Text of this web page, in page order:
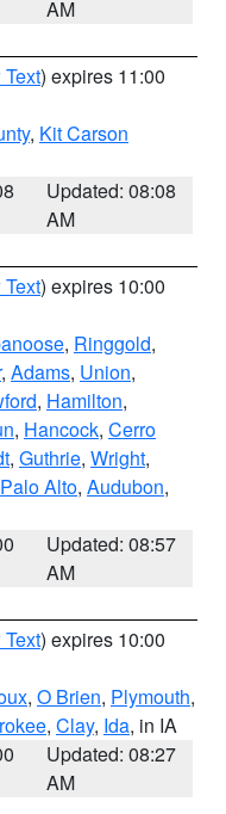
AM
) expires 11:00
, Kit Carson
Updated: 08:08
AM
) expires 10:00
, Ringgold,
, Adams, Union,
, Hamilton,
, Hancock, Cerro
, Guthrie, Wright,
Palo Alto, Audubon,
Updated: 08:57
AM
) expires 10:00
, O Brien, Plymouth,
, Clay, Ida, in IA
Updated: 08:27
AM